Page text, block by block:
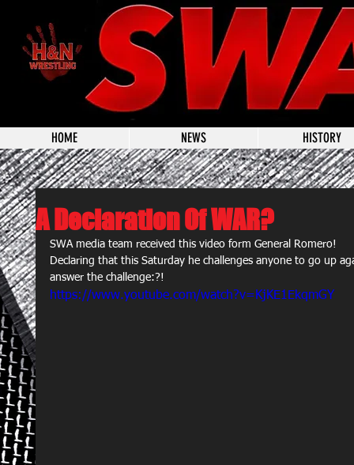
HOME NEWS HISTORY
A Declaration Of WAR?
SWA media team received this video form General Romero!
Declaring that this Saturday he challenges anyone to go up
answer the challenge:?!
https://www.youtube.com/watch?v=KjKE1EkqmGY